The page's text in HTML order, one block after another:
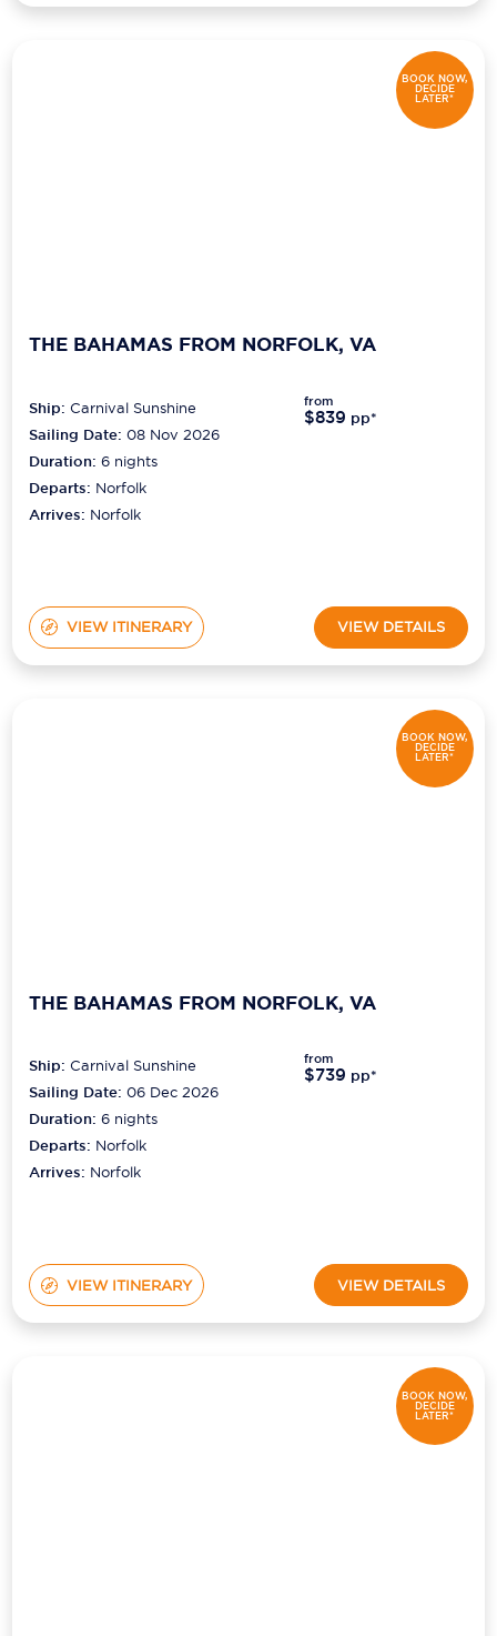
BOOK NOW,
DECIDE
LATER*
THE BAHAMAS FROM NORFOLK, VA
Ship:Carnival Sunshine
Sailing Date: 08 Nov 2026
Duration:6 nights
Departs: Norfolk
Arrives: Norfolk
from
$839 pp*
VIEW ITINERARY VIEW DETAILS
BOOK NOW,
DECIDE
LATER*
THE BAHAMAS FROM NORFOLK, VA
Ship:Carnival Sunshine
Sailing Date: 06 Dec 2026
Duration:6 nights
Departs: Norfolk
Arrives: Norfolk
from
$739 pp*
VIEW ITINERARY VIEW DETAILS
BOOK NOW,
DECIDE
LATER*